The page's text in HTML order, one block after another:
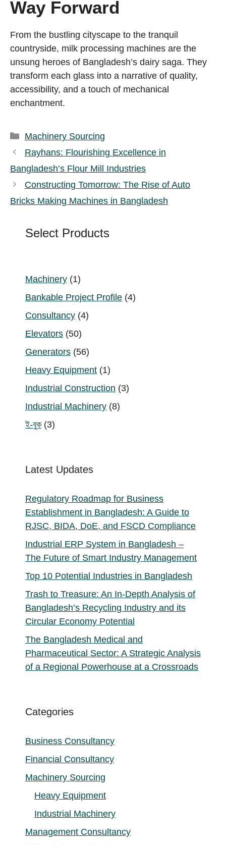
Way Forward
From the bustling cityscape to the tranquil
countryside, milk processing machines are the
unsung heroes of Bangladesh’s dairy saga. They
transform each glass into a narrative of quality,
accessibility, and a touch of mechanical
enchantment.
Categories
Machinery Sourcing
Rayhans: Flourishing Excellence in
Bangladesh’s Flour Mill Industries
Constructing Tomorrow: The Rise of Auto
Bricks Making Machines in Bangladesh
Select Products
Machinery 11
product
Bankable Project Profile 44
Consultancy 44
Elevators 5050
products
Generators 5656
products
Heavy Equipment 11
product
Industrial Construction 33
Industrial Machinery 88
ই-বুক 33
Latest Updates
Regulatory Roadmap for Business
Establishment in Bangladesh: A Guide to
RJSC, BIDA, DoE, and FSCD Compliance
Industrial ERP System in Bangladesh –
The Future of Smart Industry Management
Top 10 Potential Industries in Bangladesh
Trash to Treasure: An In-Depth Analysis of
Bangladesh’s Recycling Industry and its
Circular Economy Potential
The Bangladesh Medical and
Pharmaceutical Sector: A Strategic Analysis
of a Regional Powerhouse at a Crossroads
Categories
Business Consultancy
Financial Consultancy
Machinery Sourcing
Heavy Equipment
Industrial Machinery
Management Consultancy